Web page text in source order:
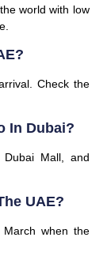
world with low
Check the
In Dubai?
Dubai Mall, and
UAE?
when the